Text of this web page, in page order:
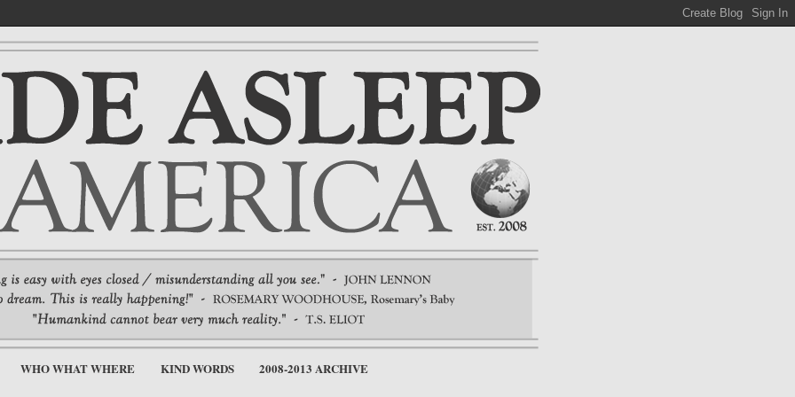
WHO WHAT WHERE KIND WORDS 2008-2013 ARCHIVE